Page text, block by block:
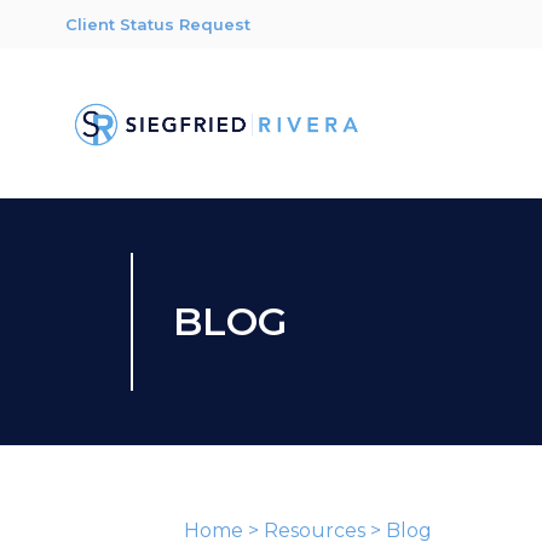
Client Status Request
BLOG
Home > Resources > Blog